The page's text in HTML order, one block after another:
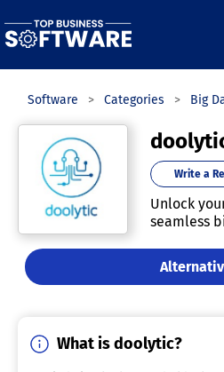
Software Categories Big
Write a
Unlock
seamless
What is doolytic?